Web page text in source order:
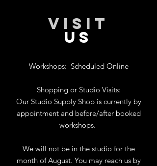
VISIT
US
Workshops: Scheduled Online
Shopping or Studio Visits:
Our Studio Supply Shop is currently by
appointment and before/after booked
workshops.
We will not be in the studio for the
month of August. You may reach us by